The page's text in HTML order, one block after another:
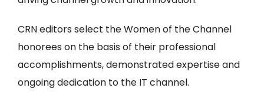
CRN editors select the Women of the Channel
honorees on the basis of their professional
accomplishments, demonstrated expertise and
ongoing dedication to the IT channel.